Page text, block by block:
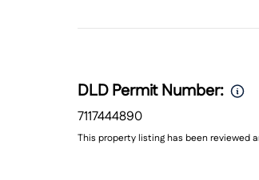
DLD Permit Number:
7117444890
This property listing has been reviewed